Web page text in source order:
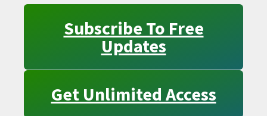
Subscribe To Free
Updates
Get Unlimited Access